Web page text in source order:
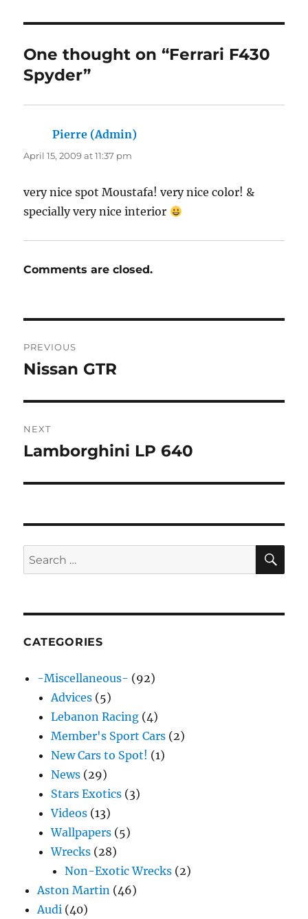
One thought on “Ferrari F430
Spyder”
Pierre (Admin)
April 15, 2009 at 11:37 pm
very nice spot Moustafa! very nice color! &
specially very nice interior
Comments are closed.
navigation
PREVIOUS
Previous
Nissan GTR
NEXT
Next
Lamborghini LP 640
Search
for:
CATEGORIES
-Miscellaneous- (92)
Advices (5)
Lebanon Racing (4)
Member's Sport Cars (2)
New Cars to Spot! (1)
News (29)
Stars Exotics (3)
Videos (13)
Wallpapers (5)
Wrecks (28)
Non-Exotic Wrecks (2)
Aston Martin (46)
Audi (40)